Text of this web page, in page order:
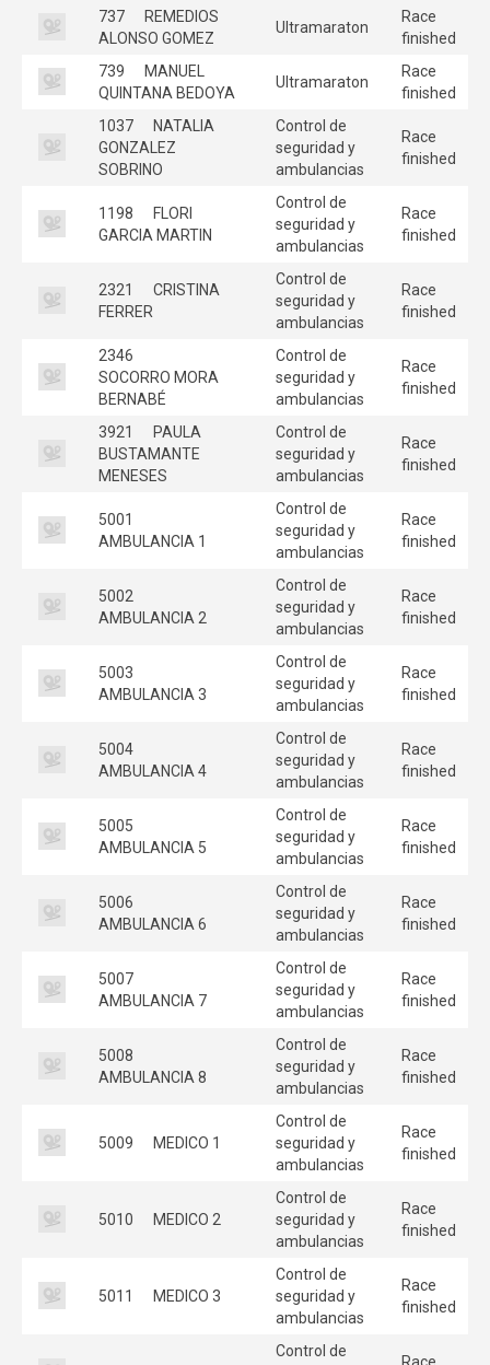
737
REMEDIOS
ALONSO GOMEZ
Ultramaraton
Race
finished
739
MANUEL
QUINTANA BEDOYA
Ultramaraton
Race
finished
1037
NATALIA
GONZALEZ
SOBRINO
Control de
seguridad y
ambulancias
Race
finished
1198
FLORI
GARCIA MARTIN
Control de
seguridad y
ambulancias
Race
finished
2321
CRISTINA
FERRER
Control de
seguridad y
ambulancias
Race
finished
2346
SOCORRO MORA
BERNABÉ
Control de
seguridad y
ambulancias
Race
finished
3921
PAULA
BUSTAMANTE
MENESES
Control de
seguridad y
ambulancias
Race
finished
5001
AMBULANCIA 1
Control de
seguridad y
ambulancias
Race
finished
5002
AMBULANCIA 2
Control de
seguridad y
ambulancias
Race
finished
5003
AMBULANCIA 3
Control de
seguridad y
ambulancias
Race
finished
5004
AMBULANCIA 4
Control de
seguridad y
ambulancias
Race
finished
5005
AMBULANCIA 5
Control de
seguridad y
ambulancias
Race
finished
5006
AMBULANCIA 6
Control de
seguridad y
ambulancias
Race
finished
5007
AMBULANCIA 7
Control de
seguridad y
ambulancias
Race
finished
5008
AMBULANCIA 8
Control de
seguridad y
ambulancias
Race
finished
5009 MEDICO 1
Control de
seguridad y
ambulancias
Race
finished
5010 MEDICO 2
Control de
seguridad y
ambulancias
Race
finished
5011 MEDICO 3
Control de
seguridad y
ambulancias
Race
finished
Control de
Race